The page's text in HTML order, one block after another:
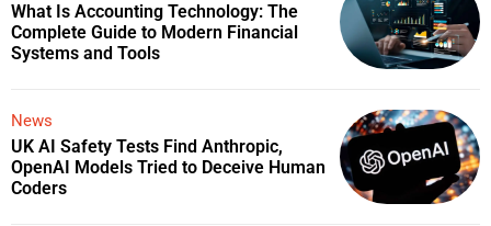
What Is Accounting Technology: The
Complete Guide to Modern Financial
Systems and Tools
News
UK AI Safety Tests Find Anthropic,
OpenAI Models Tried to Deceive Human
Coders